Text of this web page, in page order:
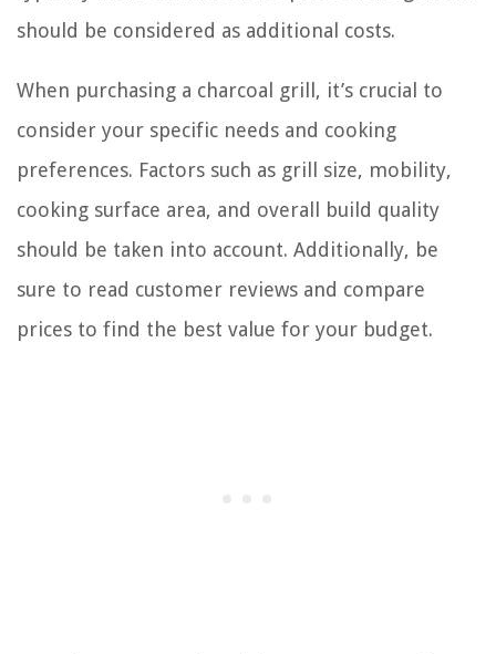
should be considered as additional costs.
When purchasing a charcoal grill, it’s crucial to
consider your specific needs and cooking
preferences. Factors such as grill size, mobility,
cooking surface area, and overall build quality
should be taken into account. Additionally, be
sure to read customer reviews and compare
prices to find the best value for your budget.